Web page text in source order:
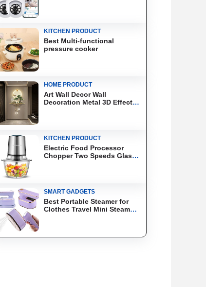
KITCHEN PRODUCT
Best Multi-functional
pressure cooker
HOME PRODUCT
Art Wall Decor Wall
Decoration Metal 3D Effect
KITCHEN PRODUCT
Electric Food Processor
Chopper Two Speeds Glass
SMART GADGETS
Best Portable Steamer for
Clothes Travel Mini Steam